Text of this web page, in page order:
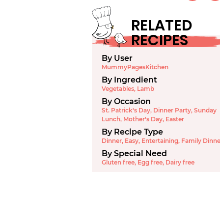
RELATED
RECIPES
By User
MummyPagesKitchen
By Ingredient
Vegetables, Lamb
By Occasion
St. Patrick's Day, Dinner Party, Sunday
Lunch, Mother's Day, Easter
By Recipe Type
Dinner, Easy, Entertaining, Family
By Special Need
Gluten free, Egg free, Dairy free